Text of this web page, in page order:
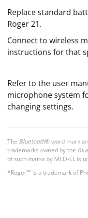
Replace standard
Roger 21.
Connect to wireless
instructions for that
Refer to the user
microphone system
changing settings.
The Bluetooth® word mark
trademarks owned by the
of such marks by MED-EL is
*Roger™ is a trademark of